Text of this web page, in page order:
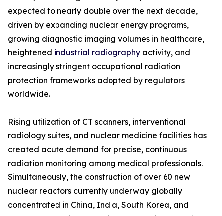
expected to nearly double over the next decade,
driven by expanding nuclear energy programs,
growing diagnostic imaging volumes in healthcare,
heightened industrial radiography activity, and
increasingly stringent occupational radiation
protection frameworks adopted by regulators
worldwide.
Rising utilization of CT scanners, interventional
radiology suites, and nuclear medicine facilities has
created acute demand for precise, continuous
radiation monitoring among medical professionals.
Simultaneously, the construction of over 60 new
nuclear reactors currently underway globally
concentrated in China, India, South Korea, and